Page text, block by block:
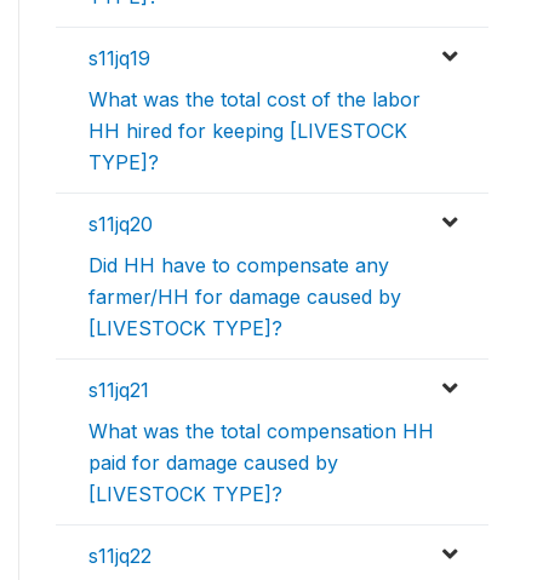
s11jq19
What was the total cost of the labor
HH hired for keeping [LIVESTOCK
TYPE]?
s11jq20
Did HH have to compensate any
farmer/HH for damage caused by
[LIVESTOCK TYPE]?
s11jq21
What was the total compensation HH
paid for damage caused by
[LIVESTOCK TYPE]?
s11jq22